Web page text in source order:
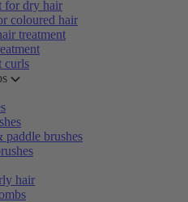
for dry hair
coloured hair
treatment
curls
paddle brushes
hair